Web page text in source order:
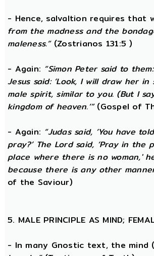
- Hence, salvaltion requires that
from the madness and the
maleness.”(Zostrianos 131:5 )
- Again: “Simon Peter said to
Jesus said: ‘Look, I will draw her
male spirit, similar to you. (But I
kingdom of heaven.’”(Gospel of
- Again: “Judas said, ‘You have
pray?’ The Lord said, ‘Pray in the
place where there is no woman,'
because there is any other
of the Saviour)
5. MALE PRINCIPLE AS MIND;
- In many Gnostic text, the mind